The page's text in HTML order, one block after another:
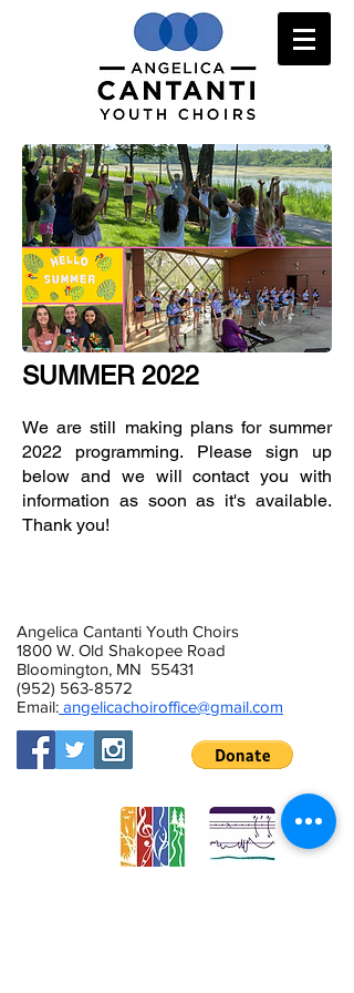
SUMMER 2022
We are still making plans for summer
2022 programming. Please sign up
below and we will contact you with
information as soon as it's available.
Thank you!
Angelica Cantanti Youth Choirs
1800 W. Old Shakopee Road
Bloomington, MN 55431
(952) 563-8572
Email: angelicachoiroffice@gmail.com